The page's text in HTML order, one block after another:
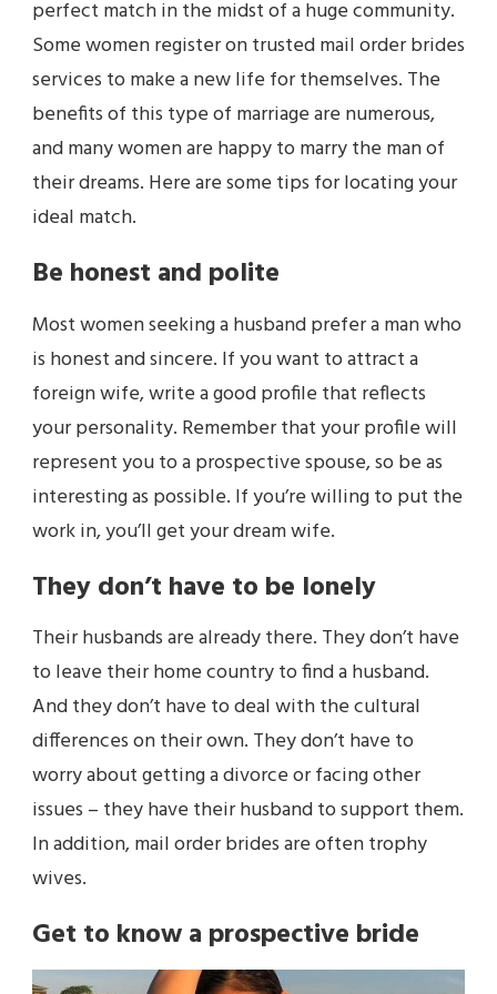
perfect match in the midst of a huge community.
Some women register on trusted mail order brides
services to make a new life for themselves. The
benefits of this type of marriage are numerous,
and many women are happy to marry the man of
their dreams. Here are some tips for locating your
ideal match.
Be honest and polite
Most women seeking a husband prefer a man who
is honest and sincere. If you want to attract a
foreign wife, write a good profile that reflects
your personality. Remember that your profile will
represent you to a prospective spouse, so be as
interesting as possible. If you’re willing to put the
work in, you’ll get your dream wife.
They don’t have to be lonely
Their husbands are already there. They don’t have
to leave their home country to find a husband.
And they don’t have to deal with the cultural
differences on their own. They don’t have to
worry about getting a divorce or facing other
issues – they have their husband to support them.
In addition, mail order brides are often trophy
wives.
Get to know a prospective bride